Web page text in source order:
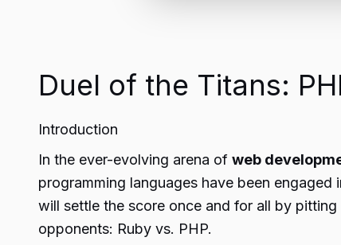
Duel of the Titans:
Introduction
In the ever-evolving arena of web
programming languages have been
will settle the score once and for all by
opponents: Ruby vs. PHP.